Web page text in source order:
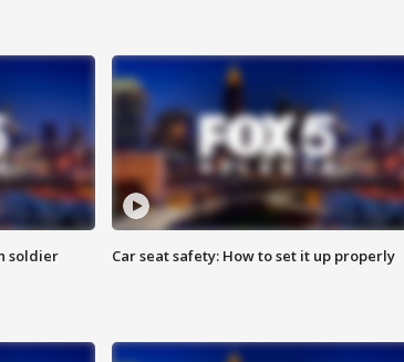
soldier
Car seat safety: How to set it up properly